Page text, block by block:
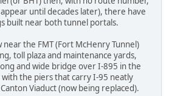
until decades later), there have
built near both tunnel portals.
the FMT (Fort McHenry Tunnel)
toll plaza and maintenance yards,
and wide bridge over I-895 in the
the piers that carry I-95 neatly
Viaduct (now being replaced).